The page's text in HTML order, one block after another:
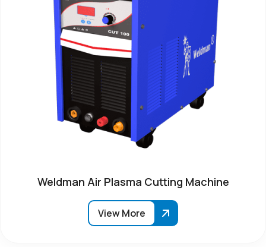
Weldman Air Plasma Cutting Machine
View More